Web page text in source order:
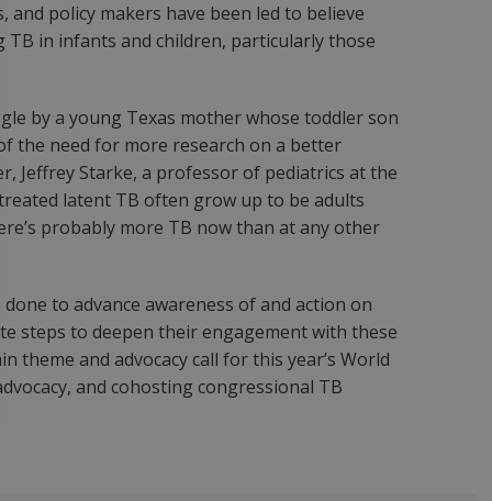
policy makers have been led to believe
in infants and children, particularly those
by a young Texas mother whose toddler son
the need for more research on a better
Jeffrey Starke, a professor of pediatrics at the
latent TB often grow up to be adults
probably more TB now than at any other
to advance awareness of and action on
steps to deepen their engagement with these
theme and advocacy call for this year’s World
and cohosting congressional TB